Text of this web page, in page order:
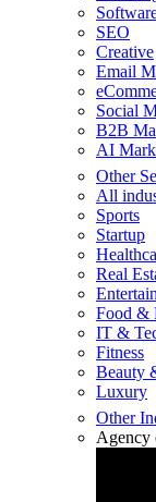
SEO
Creative
Email
Social
B2B
AI
Other
All
Sports
Startup
Real
Food &
IT &
Fitness
Beauty
Luxury
Other
Agency